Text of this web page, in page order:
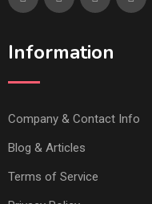
Information
Company & Contact Info
Blog & Articles
Terms of Service